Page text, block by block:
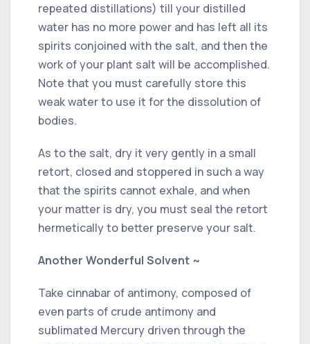
repeated distillations) till your distilled
water has no more power and has left all its
spirits conjoined with the salt, and then the
work of your plant salt will be accomplished.
Note that you must carefully store this
weak water to use it for the dissolution of
bodies.
As to the salt, dry it very gently in a small
retort, closed and stoppered in such a way
that the spirits cannot exhale, and when
your matter is dry, you must seal the retort
hermetically to better preserve your salt.
Another Wonderful Solvent ~
Take cinnabar of antimony, composed of
even parts of crude antimony and
sublimated Mercury driven through the